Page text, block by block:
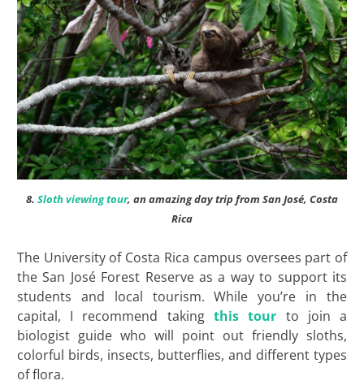
8. Sloth viewing tour, an amazing day trip from San José, Costa
Rica
The University of Costa Rica campus oversees part of
the San José Forest Reserve as a way to support its
students and local tourism. While you’re in the
capital, I recommend taking this tour to join a
biologist guide who will point out friendly sloths,
colorful birds, insects, butterflies, and different types
of flora.